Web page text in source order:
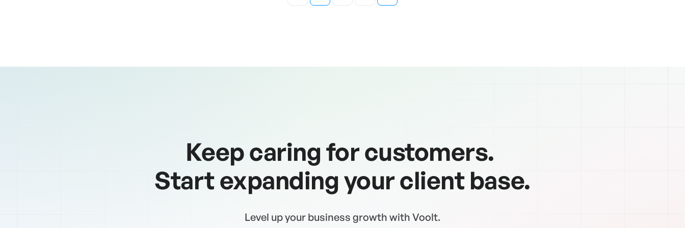
Keep caring for customers.
Start expanding your client base.
Level up your business growth with Voolt.